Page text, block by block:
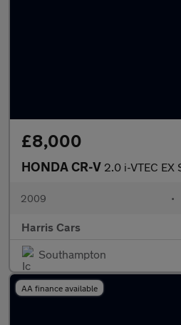
£8,000
HONDA CR-V 2.0 i-VTEC EX
2009 •
Harris Cars
Southampton
AA finance available